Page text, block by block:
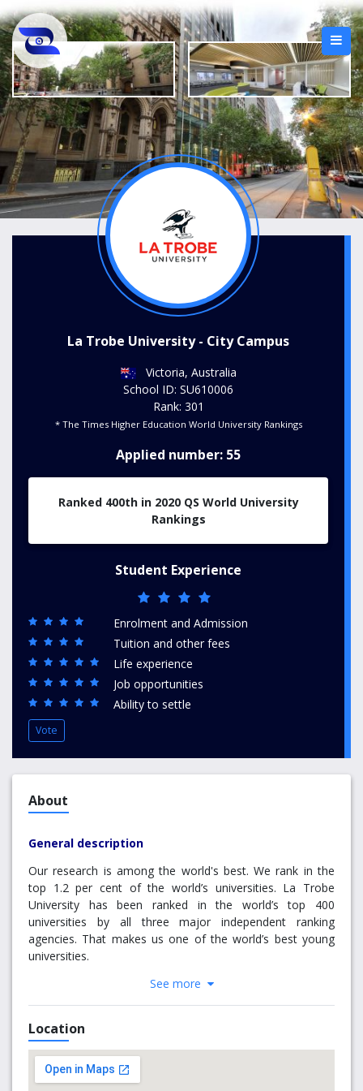
La Trobe University - City Campus
Victoria, Australia
School ID: SU610006
Rank: 301
* The Times Higher Education World University Rankings
Applied number: 55
Ranked 400th in 2020 QS World University
Rankings
Student Experience
Enrolment and Admission
Tuition and other fees
Life experience
Job opportunities
Ability to settle
Vote
About
General description
Our research is among the world's best. We rank in the
top 1.2 per cent of the world’s universities. La Trobe
University has been ranked in the world’s top 400
universities by all three major independent ranking
agencies. That makes us one of the world’s best young
universities.
The 2018 QS World University Rankings has La Trobe
University ranked 397 in the world, while Times Higher
Education World University 2019 rankings placed La Trobe
at 341 and ranked us 59th globally in their Golden Age
Rankings. These rankings placed La Trobe in the top 1.2
per cent of universities globally.
See more
Location